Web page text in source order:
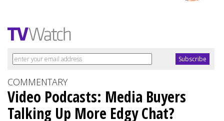
COMMENTARY
Video Podcasts: Media Buyers
Talking Up More Edgy Chat?